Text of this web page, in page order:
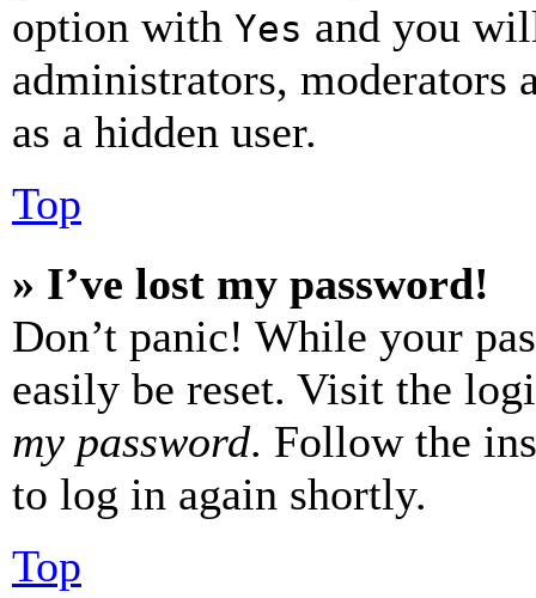
option with Yes and you
administrators, moderators
as a hidden user.
Top
» I’ve lost my password!
Don’t panic! While your
easily be reset. Visit the
my password. Follow the
to log in again shortly.
Top